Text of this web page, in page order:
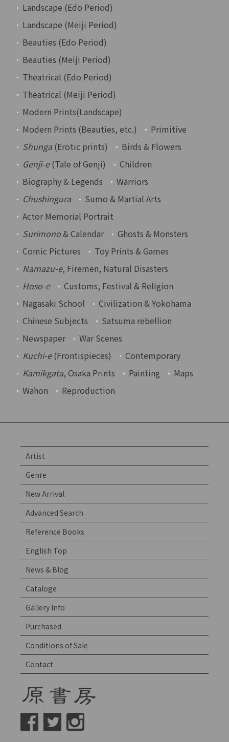
Landscape (Edo Period)
Landscape (Meiji Period)
Beauties (Edo Period)
Beauties (Meiji Period)
Theatrical (Edo Period)
Theatrical (Meiji Period)
Modern Prints(Landscape)
Modern Prints (Beauties, etc.)
Primitive
Shunga(Erotic prints)
Birds & Flowers
Genji-e(Tale of Genji)
Children
Biography & Legends
Warriors
Chushingura
Sumo & Martial Arts
Actor Memorial Portrait
Surimono& Calendar
Ghosts & Monsters
Comic Pictures
Toy Prints & Games
Namazu-e, Firemen, Natural Disasters
Hoso-e
Customs, Festival & Religion
Nagasaki School
Civilization & Yokohama
Chinese Subjects
Satsuma rebellion
Newspaper
War Scenes
Kuchi-e(Frontispieces)
Contemporary
Kamikgata, Osaka Prints Painting
Maps
Wahon
Reproduction
Artist
Genre
New Arrival
Advanced Search
Reference Books
English Top
News & Blog
Cataloge
Gallery Info
Purchased
Conditions of Sale
Contact